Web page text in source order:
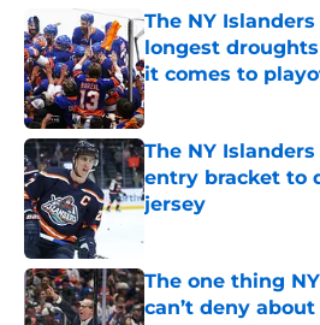
The NY
longest
it comes to
Published by on Invalid
The NY
entry bracket to
jersey
The one thing
can’t deny